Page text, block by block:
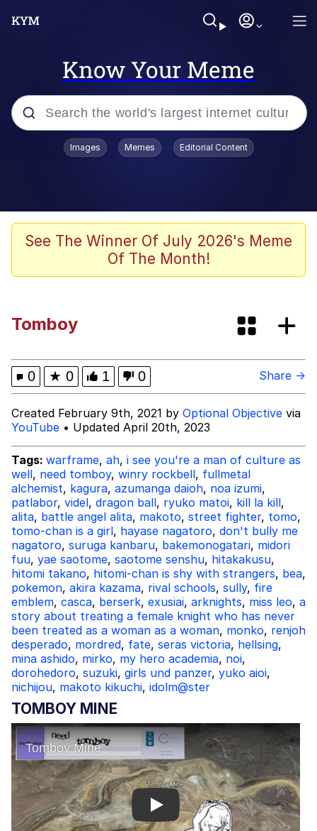
Know Your Meme
Popular searches
Kinda Chic Trend
V Stepped Into the Crowd
Evelyn Smith Smiling /
Evelynsmithhhhh Stare
My Father-In-Law Is A Builder / We
Can't, We Don't Know How To Do It
Jacob Batalon CEO of Sex
Topiary
Images Memes Editorial Content
See The Winner Of July 2026's Meme
Of The Month!
Tomboy
0 ★ 0 1 0 Share →
Created February 9th, 2021 by Optional Objective via
YouTube • Updated April 20th, 2023
Tags: warframe, ah, i see you're a man of culture as
well, need tomboy, winry rockbell, fullmetal
alchemist, kagura, azumanga daioh, noa izumi,
patlabor, videl, dragon ball, ryuko matoi, kill la kill,
alita, battle angel alita, makoto, street fighter, tomo,
tomo-chan is a girl, hayase nagatoro, don't bully me
nagatoro, suruga kanbaru, bakemonogatari, midori
fuu, yae saotome, saotome senshu, hitakakusu,
hitomi takano, hitomi-chan is shy with strangers, bea,
pokemon, akira kazama, rival schools, sully, fire
emblem, casca, berserk, exusiai, arknights, miss leo, a
story about treating a female knight who has never
been treated as a woman as a woman, monko, renjoh
desperado, mordred, fate, seras victoria, hellsing,
mina ashido, mirko, my hero academia, noi,
dorohedoro, suzuki, girls und panzer, yuko aioi,
nichijou, makoto kikuchi, idolm@ster
TOMBOY MINE
Play